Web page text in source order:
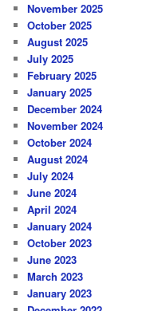
November 2025
October 2025
August 2025
July 2025
February 2025
January 2025
December 2024
November 2024
October 2024
August 2024
July 2024
June 2024
April 2024
January 2024
October 2023
June 2023
March 2023
January 2023